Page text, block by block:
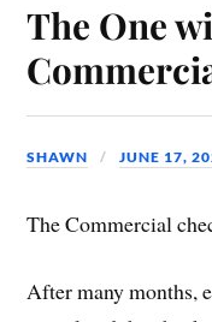
The One
SHAWN JUNE 17,
The Commercial
After many months,